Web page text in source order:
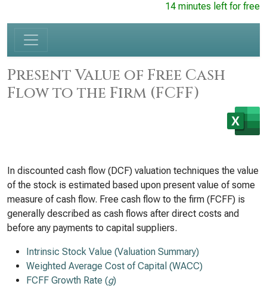
14 minutes left for free
Present Value of Free Cash
Flow to the Firm (FCFF)
In discounted cash flow (DCF) valuation techniques the value
of the stock is estimated based upon present value of some
measure of cash flow. Free cash flow to the firm (FCFF) is
generally described as cash flows after direct costs and
before any payments to capital suppliers.
Intrinsic Stock Value (Valuation Summary)
Weighted Average Cost of Capital (WACC)
FCFF Growth Rate (g)